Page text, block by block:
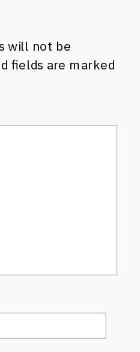
will not be
fields are marked